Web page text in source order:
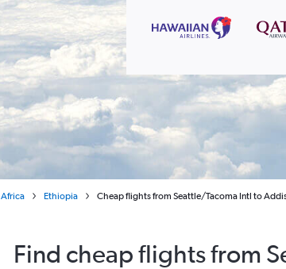
Africa Ethiopia Cheap flights from Seattle/Tacoma Intl to
Find cheap flights from